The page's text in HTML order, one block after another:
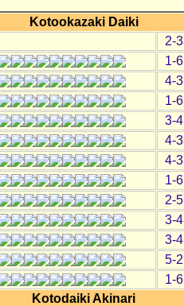
Kotookazaki Daiki
2-3
1-6
4-3
1-6
3-4
4-3
4-3
1-6
2-5
3-4
3-4
5-2
1-6
Kotodaiki Akinari